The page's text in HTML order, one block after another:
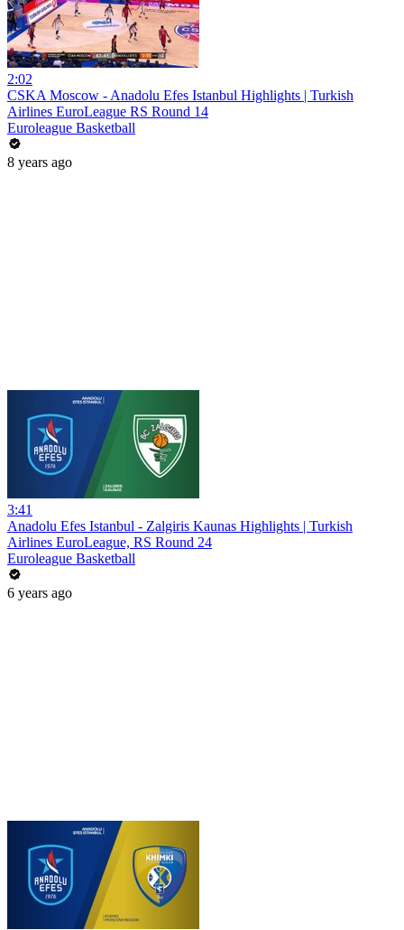
2:02
CSKA Moscow - Anadolu Efes Istanbul Highlights | Turkish
Airlines EuroLeague RS Round 14
Euroleague Basketball
8 years ago
3:41
Anadolu Efes Istanbul - Zalgiris Kaunas Highlights | Turkish
Airlines EuroLeague, RS Round 24
Euroleague Basketball
6 years ago